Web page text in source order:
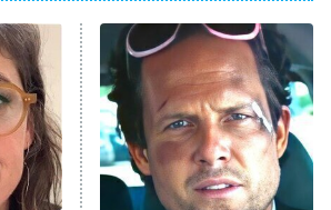
Celebrity Family Feud
Jersey Shore: Family Vacation
The Real Housewives of Orange
County